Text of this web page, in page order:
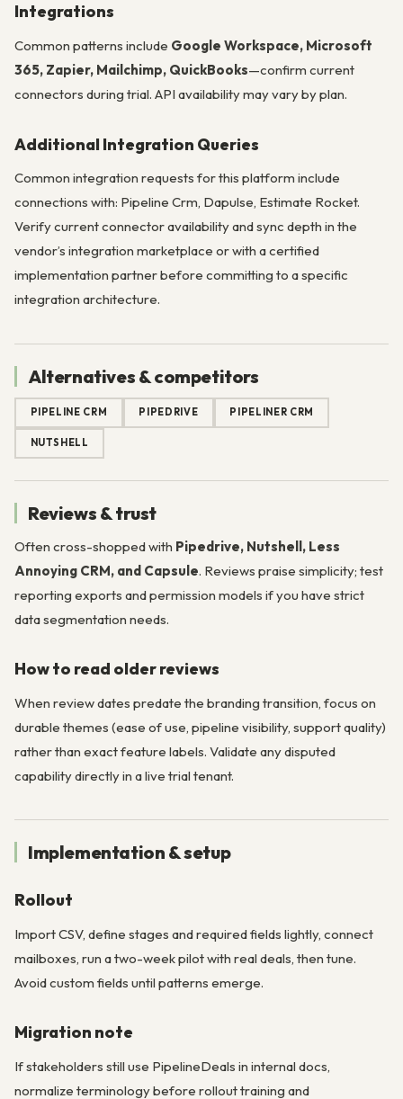
Integrations
Common patterns include Google Workspace, Microsoft
365, Zapier, Mailchimp, QuickBooks—confirm current
connectors during trial. API availability may vary by plan.
Additional Integration Queries
Common integration requests for this platform include
connections with: Pipeline Crm, Dapulse, Estimate Rocket.
Verify current connector availability and sync depth in the
vendor’s integration marketplace or with a certified
implementation partner before committing to a specific
integration architecture.
Alternatives & competitors
PIPELINE CRM PIPEDRIVE PIPELINER CRM
NUTSHELL
Reviews & trust
Often cross-shopped with Pipedrive, Nutshell, Less
Annoying CRM, and Capsule. Reviews praise simplicity; test
reporting exports and permission models if you have strict
data segmentation needs.
How to read older reviews
When review dates predate the branding transition, focus on
durable themes (ease of use, pipeline visibility, support quality)
rather than exact feature labels. Validate any disputed
capability directly in a live trial tenant.
Implementation & setup
Rollout
Import CSV, define stages and required fields lightly, connect
mailboxes, run a two-week pilot with real deals, then tune.
Avoid custom fields until patterns emerge.
Migration note
If stakeholders still use PipelineDeals in internal docs,
normalize terminology before rollout training and